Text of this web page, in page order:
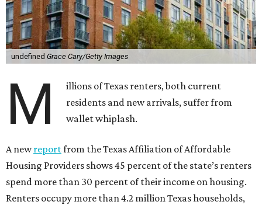
undefined Grace Cary/Getty Images
M
illions of Texas renters, both current
residents and new arrivals, suffer from
wallet whiplash.
A newreportfrom the Texas Affiliation of Affordable
Housing Providers shows 45 percent of the state’s renters
spend more than 30 percent of their income on housing.
Renters occupy more than 4.2 million Texas households,